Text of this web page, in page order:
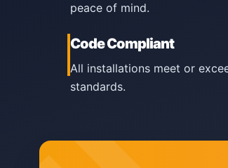
peace of mind.
Code Compliant
All installations meet or
standards.